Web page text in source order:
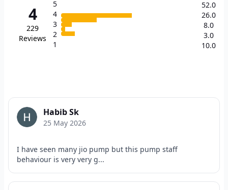
4
229
Reviews
5
4
3
2
1
52.0
26.0
8.0
3.0
10.0
Habib Sk
25 May 2026
I have seen many jio pump but this pump staff
behaviour is very very g...